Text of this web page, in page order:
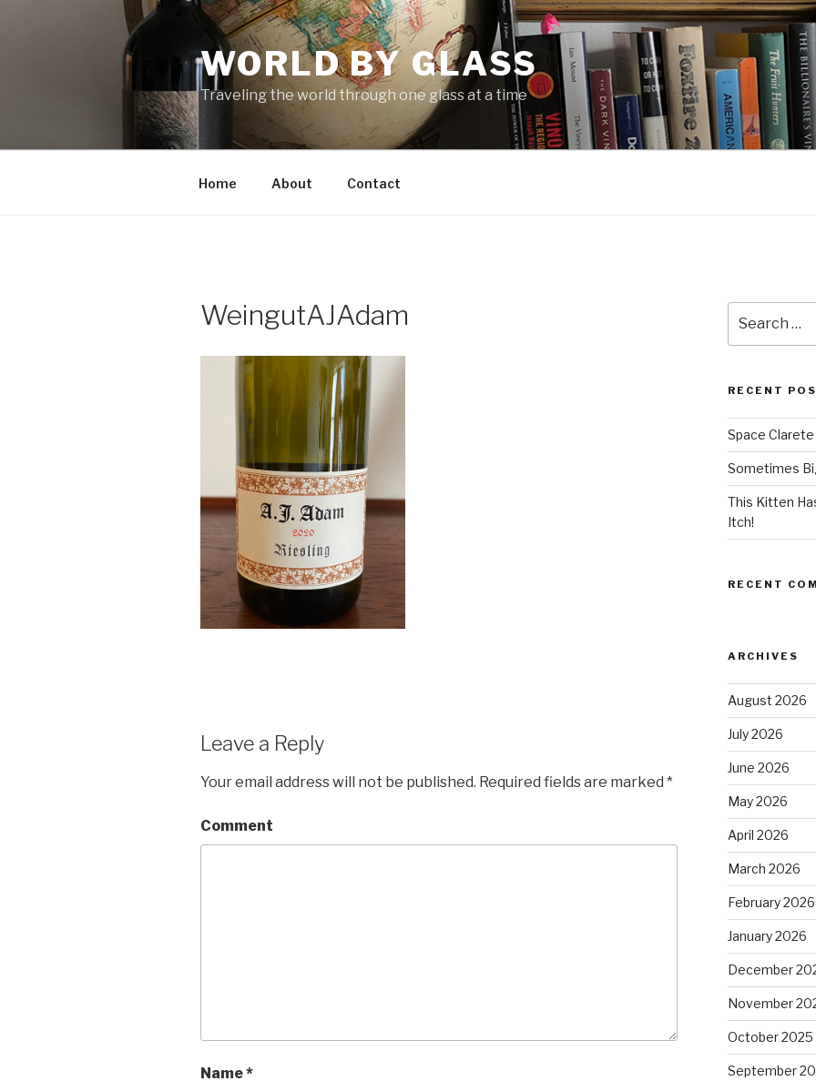
WORLD BY GLASS
Traveling the world through one glass at a time
Home About Contact
WeingutAJAdam
Leave a Reply
Your email address will not be published. Required fields are marked *
Comment
Name*
for:
RECENT
Space Clarete
Sometimes
This Kitten
Itch!
RECENT
ARCHIVES
August 2026
July 2026
June 2026
May 2026
April 2026
March 2026
February 2026
January 2026
December
November
October 2025
September